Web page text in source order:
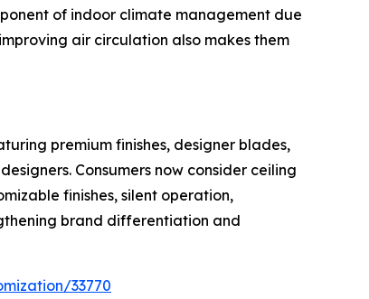
of indoor climate management due
air circulation also makes them
premium finishes, designer blades,
Consumers now consider ceiling
finishes, silent operation,
brand differentiation and
33770